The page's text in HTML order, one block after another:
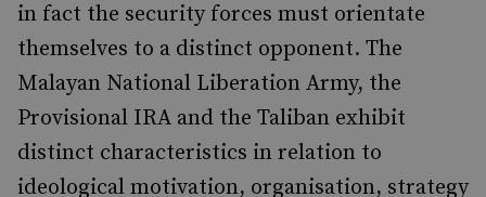
in fact the security forces must orientate
themselves to a distinct opponent. The
Malayan National Liberation Army, the
Provisional IRA and the Taliban exhibit
distinct characteristics in relation to
ideological motivation, organisation, strategy